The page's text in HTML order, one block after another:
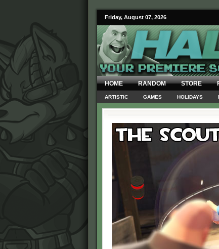
Friday, August 07, 2026
HOME RANDOM STORE
ARTISTIC GAMES HOLIDAYS